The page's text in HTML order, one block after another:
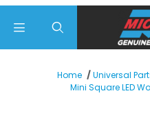
Home Universal
Mini Square LED